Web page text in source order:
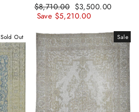
Regular
price
$8,710.00 Sale
price
$3,500.00
Save $5,210.00
Sold Out Sale